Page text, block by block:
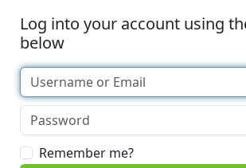
Log into your account using
below
Remember me?